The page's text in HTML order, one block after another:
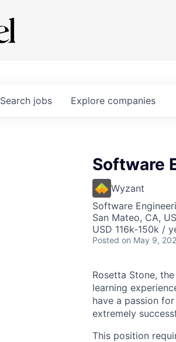
Search jobs Explore companies
Software
Wyzant
Software
San Mateo, CA,
USD 116k-150k /
Posted on May 9,
Rosetta Stone,
learning
have a passion
extremely
This position